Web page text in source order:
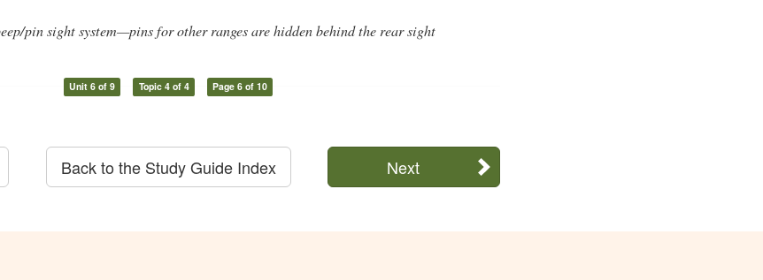
pin sight system—pins for other ranges are hidden behind the rear sight
Unit 6 of 9 Topic 4 of 4 Page 6 of 10
Next
Back to the Study Guide Index